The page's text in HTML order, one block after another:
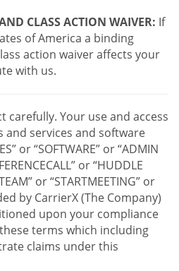
CLASS ACTION WAIVER: If
of America a binding
action waiver affects your
with us.
carefully. Your use and access
services and software
or “SOFTWARE” or “ADMIN
or “HUDDLE
or “STARTMEETING” or
by CarrierX (The Company)
upon your compliance
terms which including
claims under this